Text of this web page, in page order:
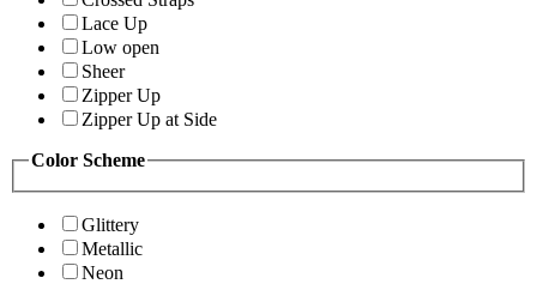
Lace Up
Low open
Sheer
Zipper Up
Zipper Up at Side
Color Scheme
Glittery
Metallic
Neon